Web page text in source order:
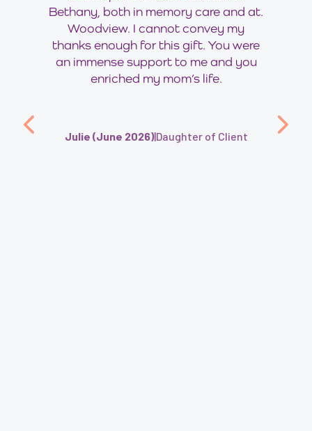
Bethany, both in memory care and at.
Woodview. I cannot convey my
thanks enough for this gift. You were
an immense support to me and you
enriched my mom’s life.
Julie (June 2026)|Daughter of Client